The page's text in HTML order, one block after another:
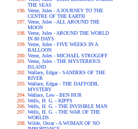
THE SEAS
Verne, Jules - A JOURNEY TO THE
CENTRE OF THE EARTH
Verne, Jules - ALL AROUND THE
MOON
Verne, Jules - AROUND THE WORLD
IN 80 DAYS
Verne, Jules - FIVE WEEKS IN A
BALLOON
Verne, Jules - MICHAEL STROGOFF
Verne, Jules - THE MYSTERIOUS
ISLAND
Wallace, Edgar - SANDERS OF THE
RIVER
Wallace, Edgar - THE DAFFODIL
MYSTERY
Wallace, Lew - BEN HUR
Wells, H. G. - KIPPS
Wells, H. G. - THE INVISIBLE MAN
Wells, H. G. - THE WAR OF THE
WORLDS
Wilde, Oscar - A WOMAN OF NO